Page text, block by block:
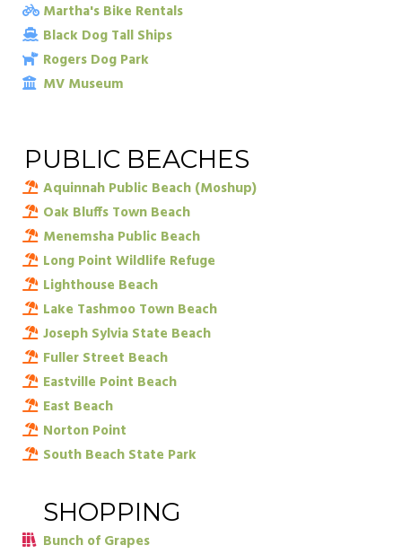
Martha's Bike Rentals
Black Dog Tall Ships
Rogers Dog Park
MV Museum
PUBLIC BEACHES
Aquinnah Public Beach (Moshup)
Oak Bluffs Town Beach
Menemsha Public Beach
Long Point Wildlife Refuge
Lighthouse Beach
Lake Tashmoo Town Beach
Joseph Sylvia State Beach
Fuller Street Beach
Eastville Point Beach
East Beach
Norton Point
South Beach State Park
SHOPPING
Bunch of Grapes